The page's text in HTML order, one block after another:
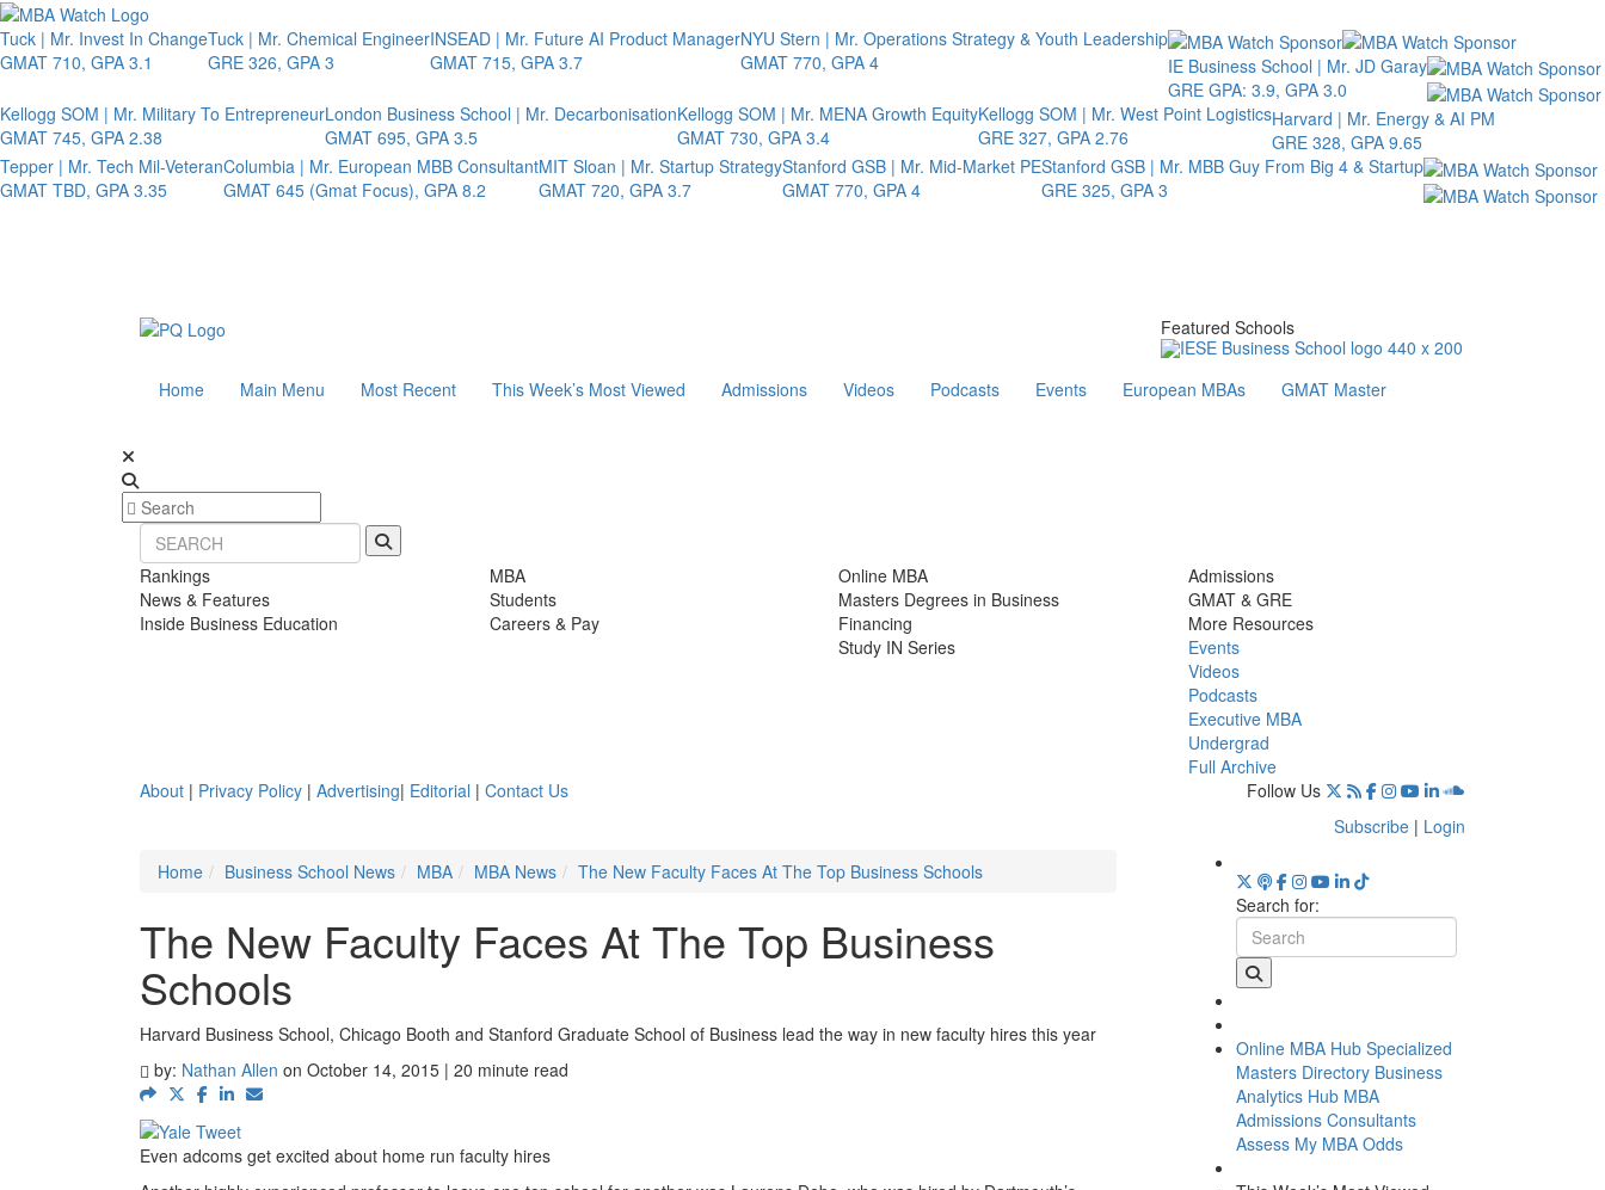
Tuck | Mr. Invest In Change
GMAT 710, GPA 3.1
Tuck | Mr. Chemical Engineer
GRE 326, GPA 3
INSEAD | Mr. Future AI Product Manager
GMAT 715, GPA 3.7
NYU Stern | Mr. Operations Strategy & Youth Leadership
GMAT 770, GPA 4
IE Business School | Mr. JD Garay
GRE GPA: 3.9, GPA 3.0
Kellogg SOM | Mr. Military To Entrepreneur
GMAT 745, GPA 2.38
London Business School | Mr. Decarbonisation
GMAT 695, GPA 3.5
Kellogg SOM | Mr. MENA Growth Equity
GMAT 730, GPA 3.4
Kellogg SOM | Mr. West Point Logistics
GRE 327, GPA 2.76
Harvard | Mr. Energy & AI PM
GRE 328, GPA 9.65
Tepper | Mr. Tech Mil-Veteran
GMAT TBD, GPA 3.35
Columbia | Mr. European MBB Consultant
GMAT 645 (Gmat Focus), GPA 8.2
MIT Sloan | Mr. Startup Strategy
GMAT 720, GPA 3.7
Stanford GSB | Mr. Mid-Market PE
GMAT 770, GPA 4
Stanford GSB | Mr. MBB Guy From Big 4 & Startup
GRE 325, GPA 3
Featured Schools
Home Main Menu Most Recent This Week’s Most Viewed Admissions Videos Podcasts Events European MBAs GMAT Master
Rankings
News & Features
Inside Business Education
MBA
Students
Careers & Pay
Online MBA
Masters Degrees in Business
Financing
Study IN Series
Admissions
GMAT & GRE
More Resources
Events
Videos
Podcasts
Executive MBA
Undergrad
Full Archive
About | Privacy Policy | Advertising| Editorial | Contact Us
Follow Us
Subscribe | Login
Home
Business School News MBA MBA News The New Faculty Faces At The Top Business Schools
The New Faculty Faces At The Top Business
Schools
Harvard Business School, Chicago Booth and Stanford Graduate School of Business lead the way in new faculty hires this year
by: Nathan Allen on October 14, 2015 | 20 minute read
Even adcoms get excited about home run faculty hires
Search for:
Online MBA Hub Specialized
Masters Directory Business
Analytics Hub MBA
Admissions Consultants
Assess My MBA Odds